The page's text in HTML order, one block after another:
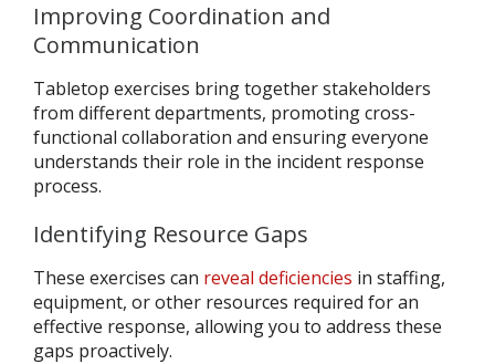
Improving Coordination and
Communication
Tabletop exercises bring together stakeholders
from different departments, promoting cross-
functional collaboration and ensuring everyone
understands their role in the incident response
process.
Identifying Resource Gaps
These exercises can reveal deficiencies in staffing,
equipment, or other resources required for an
effective response, allowing you to address these
gaps proactively.